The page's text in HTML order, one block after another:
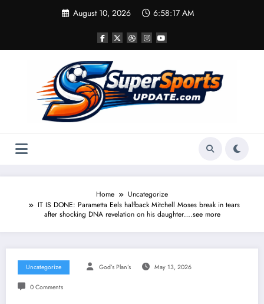
August 10, 2026 6:58:18 AM
Home
Uncategorize
IT IS DONE: Parametta Eels halfback Mitchell Moses break in tears
after shocking DNA revelation on his daughter….see more
Uncategorize God’s Plan’s May 13, 2026
0 Comments